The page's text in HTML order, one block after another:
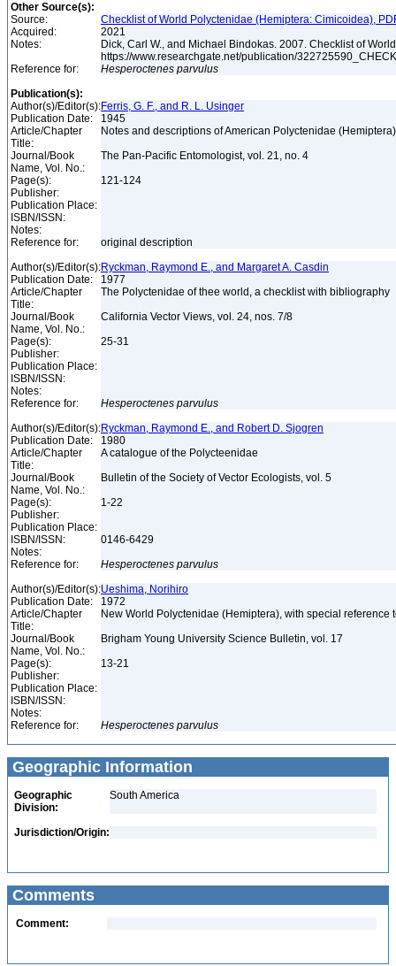
Other Source(s):
Source:
Checklist of World Polyctenidae (Hemiptera: Cimicoidea),
Acquired:
2021
Notes:
Dick, Carl W., and Michael Bindokas. 2007. Checklist of
https://www.researchgate.net/publication/
Reference for:
Hesperoctenes parvulus
Publication(s):
Author(s)/Editor(s):Ferris, G. F., and R. L. Usinger
Publication Date:
1945
Article/Chapter
Title:
Notes and descriptions of American Polyctenidae
Journal/Book
Name, Vol. No.:
The Pan-Pacific Entomologist, vol. 21, no. 4
Page(s):
121-124
Publisher:
Publication Place:
ISBN/ISSN:
Notes:
Reference for:
original description
Author(s)/Editor(s):Ryckman, Raymond E., and Margaret A. Casdin
Publication Date:
1977
Article/Chapter
Title:
The Polyctenidae of thee world, a checklist with bibliography
Journal/Book
Name, Vol. No.:
California Vector Views, vol. 24, nos. 7/8
Page(s):
25-31
Publisher:
Publication Place:
ISBN/ISSN:
Notes:
Reference for:
Hesperoctenes parvulus
Author(s)/Editor(s):Ryckman, Raymond E., and Robert D. Sjogren
Publication Date:
1980
Article/Chapter
Title:
A catalogue of the Polycteenidae
Journal/Book
Name, Vol. No.:
Bulletin of the Society of Vector Ecologists, vol. 5
Page(s):
1-22
Publisher:
Publication Place:
ISBN/ISSN:
0146-6429
Notes:
Reference for:
Hesperoctenes parvulus
Author(s)/Editor(s):Ueshima, Norihiro
Publication Date:
1972
Article/Chapter
Title:
New World Polyctenidae (Hemiptera), with special
Journal/Book
Name, Vol. No.:
Brigham Young University Science Bulletin, vol. 17
Page(s):
13-21
Publisher:
Publication Place:
ISBN/ISSN:
Notes:
Reference for:
Hesperoctenes parvulus
Geographic Information
Geographic
Division:
South America
Jurisdiction/Origin:
Comments
Comment: